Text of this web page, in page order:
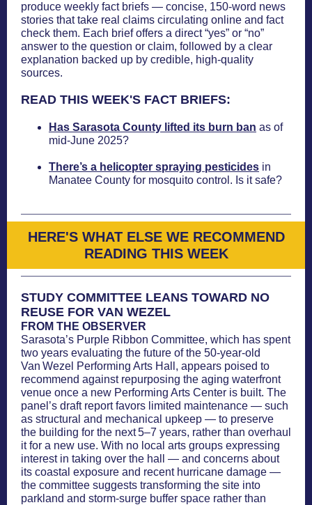
produce weekly fact briefs — concise, 150-word news
stories that take real claims circulating online and fact
check them. Each brief offers a direct “yes” or “no”
answer to the question or claim, followed by a clear
explanation backed up by credible, high-quality
sources.
READ THIS WEEK'S FACT BRIEFS:
Has Sarasota County lifted its burn ban as of
mid-June 2025?
There’s a helicopter spraying pesticides in
Manatee County for mosquito control. Is it safe?
HERE'S WHAT ELSE WE RECOMMEND
READING THIS WEEK
STUDY COMMITTEE LEANS TOWARD NO
REUSE FOR VAN WEZEL
FROM THE OBSERVER
Sarasota’s Purple Ribbon Committee, which has spent
two years evaluating the future of the 50-year-old
Van Wezel Performing Arts Hall, appears poised to
recommend against repurposing the aging waterfront
venue once a new Performing Arts Center is built. The
panel’s draft report favors limited maintenance — such
as structural and mechanical upkeep — to preserve
the building for the next 5–7 years, rather than overhaul
it for a new use. With no local arts groups expressing
interest in taking over the hall — and concerns about
its coastal exposure and recent hurricane damage —
the committee suggests transforming the site into
parkland and storm-surge buffer space rather than